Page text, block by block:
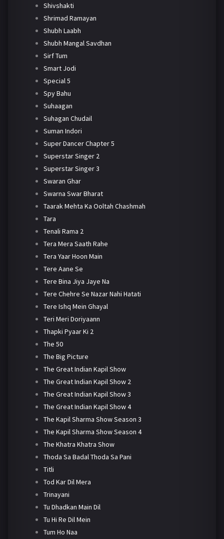
Shivshakti
Shrimad Ramayan
Shubh Laabh
Shubh Mangal Savdhan
Sirf Tum
Smart Jodi
Special 5
Spy Bahu
Suhaagan
Suhagan Chudail
Suman Indori
Super Dancer Chapter 5
Superstar Singer 2
Superstar Singer 3
Swaran Ghar
Swarna Swar Bharat
Taarak Mehta Ka Ooltah Chashmah
Tara
Tenali Rama 2
Tera Mera Saath Rahe
Tera Yaar Hoon Main
Tere Aane Se
Tere Bina Jiya Jaye Na
Tere Chehre Se Nazar Nahi Hatati
Tere Ishq Mein Ghayal
Teri Meri Doriyaann
Thapki Pyaar Ki 2
The 50
The Big Picture
The Great Indian Kapil Show
The Great Indian Kapil Show 2
The Great Indian Kapil Show 3
The Great Indian Kapil Show 4
The Kapil Sharma Show Season 3
The Kapil Sharma Show Season 4
The Khatra Khatra Show
Thoda Sa Badal Thoda Sa Pani
Titli
Tod Kar Dil Mera
Trinayani
Tu Dhadkan Main Dil
Tu Hi Re Dil Mein
Tum Ho Naa